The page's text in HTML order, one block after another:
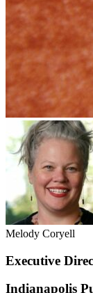
Melody Coryell
Executive
Indianapolis